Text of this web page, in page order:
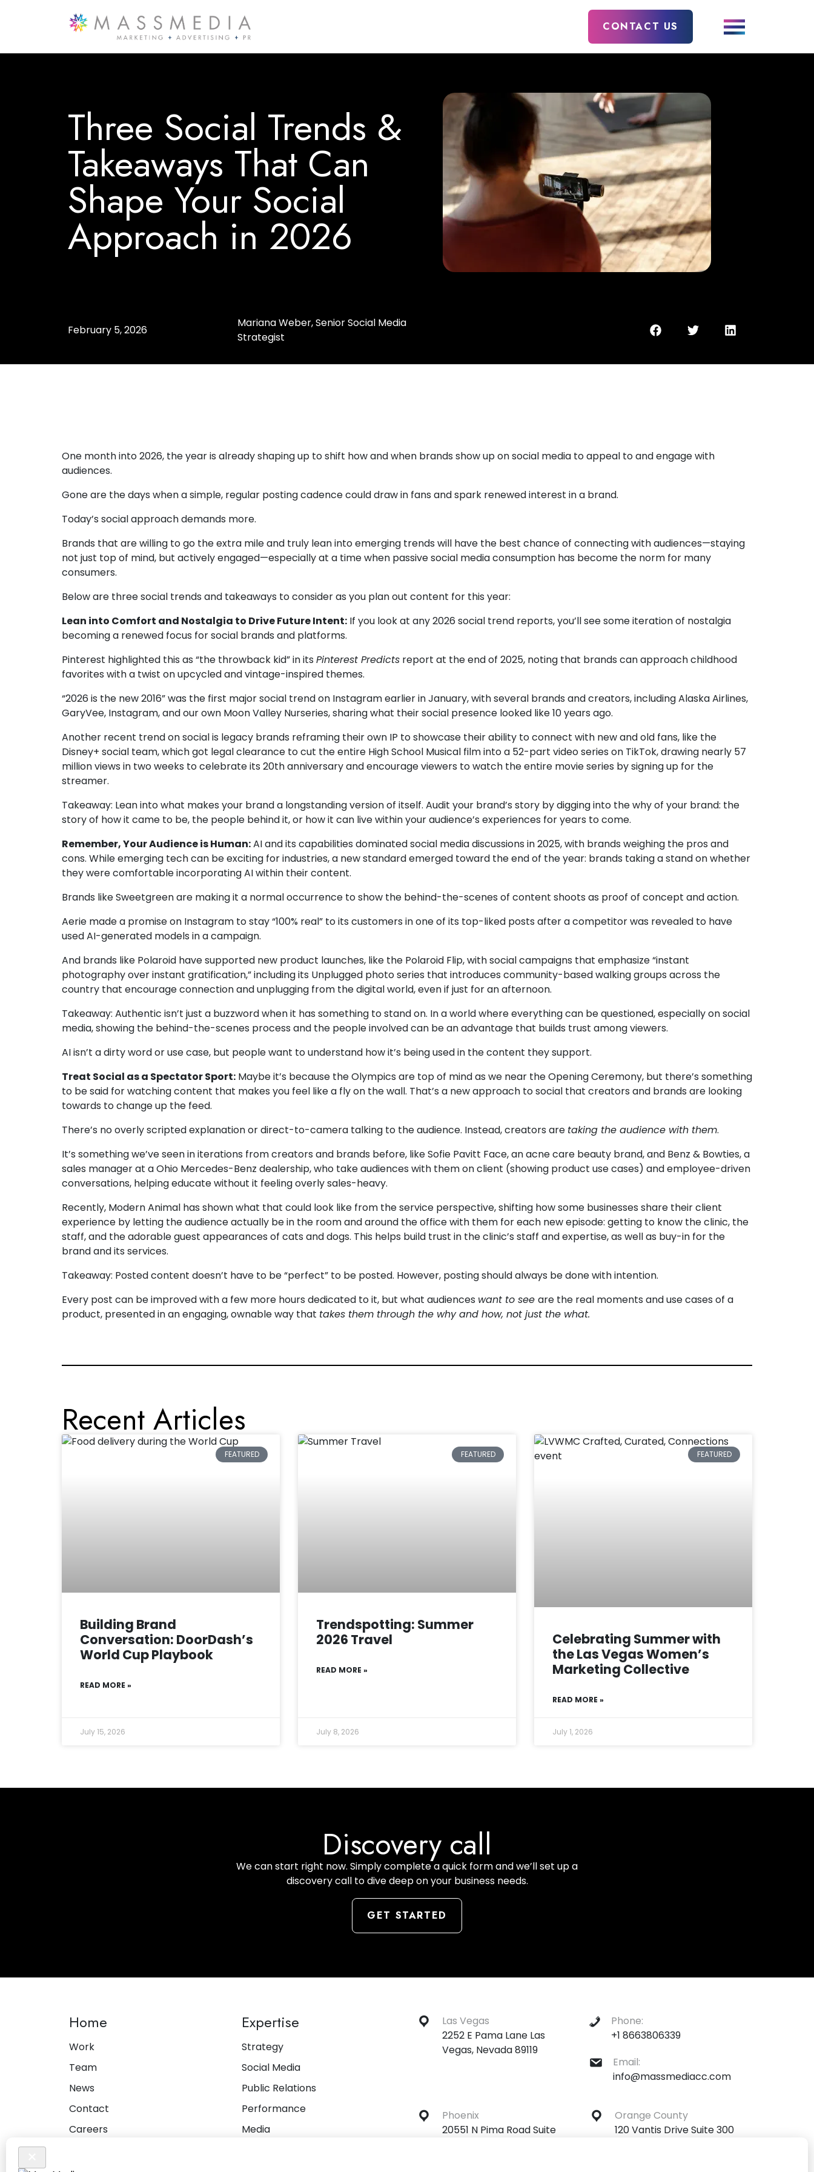
CONTACT US
Three Social Trends &
Takeaways That Can
Shape Your Social
Approach in 2026
February 5, 2026
Mariana Weber, Senior Social Media
Strategist
One month into 2026, the year is already shaping up to shift how and when brands show up on social media to appeal to and engage with
audiences.
Gone are the days when a simple, regular posting cadence could draw in fans and spark renewed interest in a brand.
Today’s social approach demands more.
Brands that are willing to go the extra mile and truly lean into emerging trends will have the best chance of connecting with audiences—staying
not just top of mind, but actively engaged—especially at a time when passive social media consumption has become the norm for many
consumers.
Below are three social trends and takeaways to consider as you plan out content for this year:
Lean into Comfort and Nostalgia to Drive Future Intent: If you look at any 2026 social trend reports, you’ll see some iteration of nostalgia
becoming a renewed focus for social brands and platforms.
Pinterest highlighted this as “the throwback kid”in its Pinterest Predicts report at the end of 2025, noting that brands can approach childhood
favorites with a twist on upcycled and vintage-inspired themes.
“2026 is the new 2016” was the first major social trend on Instagram earlier in January, with several brands and creators, includingAlaska Airlines,
GaryVee, Instagram, and our own Moon Valley Nurseries, sharing what their social presence looked like 10 years ago.
Another recent trend on social is legacy brands reframing their own IP to showcase their ability to connect with new and old fans, like the
Disney+ social team, which got legal clearance to cut the entire High School Musical film into a 52-part video series on TikTok, drawing nearly 57
million views in two weeks to celebrate its 20th anniversary and encourage viewers to watch the entire movie series by signing up for the
streamer.
Takeaway: Lean into what makes your brand a longstanding version of itself. Audit your brand’s story by digging into the why of your brand: the
story of how it came to be, the people behind it, or how it can live within your audience’s experiences for years to come.
Remember, Your Audience is Human:AI and its capabilities dominated social media discussions in 2025, with brands weighing the pros and
cons. While emerging tech can be exciting for industries, a new standard emerged toward the end of the year: brands taking a stand on whether
they were comfortable incorporating AI within their content.
Brands likeSweetgreenare making it a normal occurrence to show the behind-the-scenes of content shoots as proof of concept and action.
Aerie made a promise on Instagram to stay “100% real” to its customers in one of its top-liked posts after a competitor was revealed to have
used AI-generated models in a campaign.
And brands like Polaroid have supported new product launches, like the Polaroid Flip, with social campaigns that emphasize“instant
photography over instant gratification,” including its Unplugged photo series that introduces community-based walking groups across the
country that encourage connection and unplugging from the digital world, even if just for an afternoon.
Takeaway: Authentic isn’t just a buzzword when it has something to stand on. In a world where everything can be questioned, especially on social
media, showing the behind-the-scenes process and the people involved can be an advantage that builds trust among viewers.
AI isn’t a dirty word or use case, but people want to understand how it’s being used in the content they support.
Treat Social as a Spectator Sport: Maybe it’s because the Olympics are top of mind as we near the Opening Ceremony, but there’s something
to be said for watching content that makes you feel like a fly on the wall. That’s a new approach to social that creators and brands are looking
towards to change up the feed.
There’s no overly scripted explanation or direct-to-camera talking to the audience. Instead, creators are taking the audience with them.
It’s something we’ve seen in iterations from creators and brands before, likeSofie Pavitt Face, an acne care beauty brand, and Benz & Bowties, a
sales manager at a Ohio Mercedes-Benz dealership, who take audiences with them on client (showing product use cases) and employee-driven
conversations, helping educate without it feeling overly sales-heavy.
Recently, Modern Animal has shown what that could look like from the service perspective, shifting how some businesses share their client
experience by letting the audience actually be in the room and around the office with them for each new episode: getting to know the clinic, the
staff, and the adorable guest appearances of cats and dogs. This helps build trust in the clinic’s staff and expertise, as well as buy-in for the
brand and its services.
Takeaway: Posted content doesn’t have to be “perfect” to be posted. However, posting should always be done with intention.
Every post can be improved with a few more hours dedicated to it, but what audiences want to see are the real moments and use cases of a
product, presented in an engaging, ownable way that takes them through the why and how, not just the what.
Recent Articles
FEATURED
Building Brand
Conversation: DoorDash’s
World Cup Playbook
READ MORE »
July 15, 2026
FEATURED
Trendspotting: Summer
2026 Travel
READ MORE »
July 8, 2026
FEATURED
Celebrating Summer with
the Las Vegas Women’s
Marketing Collective
READ MORE »
July 1, 2026
Discovery call
We can start right now. Simply complete a quick form and we’ll set up a
discovery call to dive deep on your business needs.
GET STARTED
Home
Work
Team
News
Contact
Careers
Expertise
Strategy
Social Media
Public Relations
Performance
Media
Las Vegas
2252 E Pama Lane Las
Vegas, Nevada 89119
Phone:
+1 8663806339
Email:
info@massmediacc.com
Phoenix
20551 N Pima Road Suite
Orange County
120 Vantis Drive Suite 300